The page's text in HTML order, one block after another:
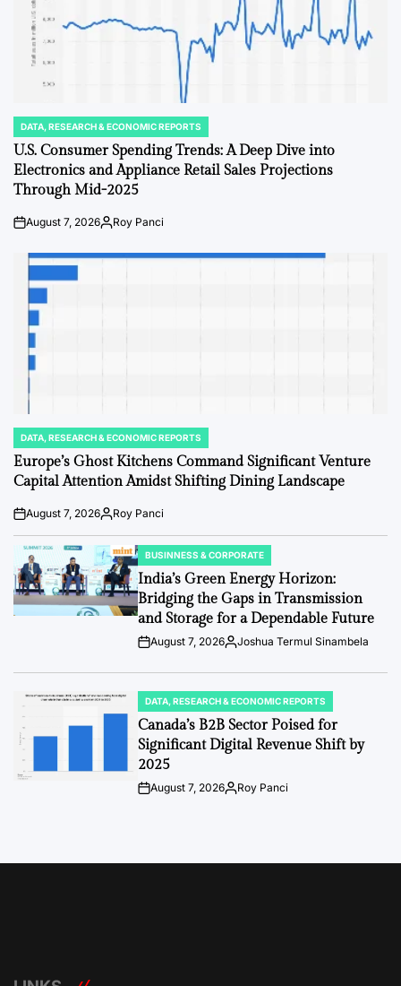
POSTED
IN
DATA, RESEARCH & ECONOMIC REPORTS
U.S. Consumer Spending Trends: A Deep Dive into
Electronics and Appliance Retail Sales Projections
Through Mid-2025
PostAugust 7, 2026By:Roy Panci
POSTED
IN
DATA, RESEARCH & ECONOMIC REPORTS
Europe’s Ghost Kitchens Command Significant Venture
Capital Attention Amidst Shifting Dining Landscape
Post
Date
August 7, 2026By:Roy Panci
POSTED
IN
BUSINNESS & CORPORATE
India’s Green Energy Horizon:
Bridging the Gaps in Transmission
and Storage for a Dependable Future
PostAugust 7, 2026By:Joshua Termul Sinambela
POSTED
IN
DATA, RESEARCH & ECONOMIC REPORTS
Canada’s B2B Sector Poised for
Significant Digital Revenue Shift by
2025
PostAugust 7, 2026By:Roy Panci